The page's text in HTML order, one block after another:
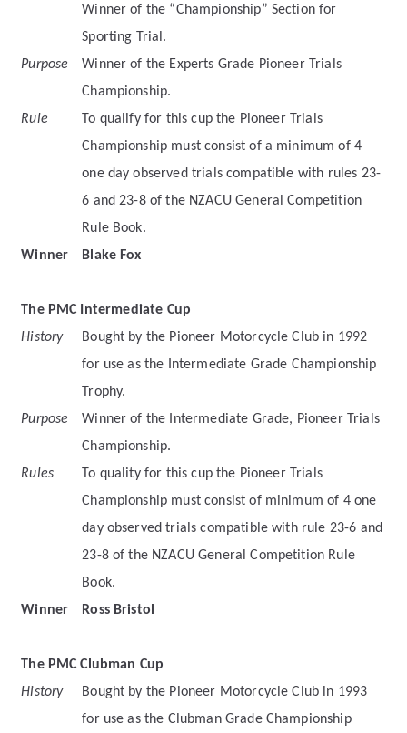
Winner of the “Championship” Section for
Sporting Trial.
Purpose
Winner of the Experts Grade Pioneer Trials
Championship.
Rule
To qualify for this cup the Pioneer Trials
Championship must consist of a minimum of 4
one day observed trials compatible with rules 23-
6 and 23-8 of the NZACU General Competition
Rule Book.
Winner
Blake Fox
The PMC Intermediate Cup
History
Bought by the Pioneer Motorcycle Club in 1992
for use as the Intermediate Grade Championship
Trophy.
Purpose
Winner of the Intermediate Grade, Pioneer Trials
Championship.
Rules
To quality for this cup the Pioneer Trials
Championship must consist of minimum of 4 one
day observed trials compatible with rule 23-6 and
23-8 of the NZACU General Competition Rule
Book.
Winner
Ross Bristol
The PMC Clubman Cup
History
Bought by the Pioneer Motorcycle Club in 1993
for use as the Clubman Grade Championship